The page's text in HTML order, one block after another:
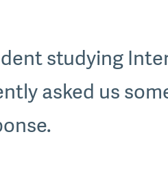
studying
asked us